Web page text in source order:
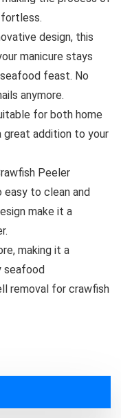
design, this
manicure stays
feast. No
anymore.
for both home
great addition to your
Peeler
easy to clean and
make it a
making it a
seafood
removal for crawfish